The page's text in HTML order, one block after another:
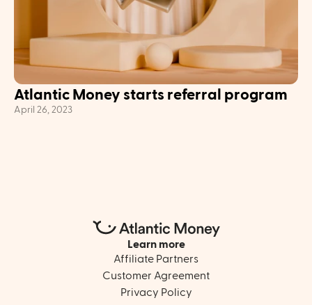
Atlantic Money starts referral program
April 26, 2023
Learn more
Affiliate Partners
Customer Agreement
Privacy Policy